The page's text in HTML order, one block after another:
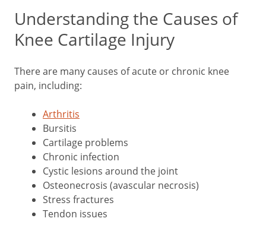
Understanding the Causes of
Knee Cartilage Injury
There are many causes of acute or chronic knee
pain, including:
Arthritis
Bursitis
Cartilage problems
Chronic infection
Cystic lesions around the joint
Osteonecrosis (avascular necrosis)
Stress fractures
Tendon issues